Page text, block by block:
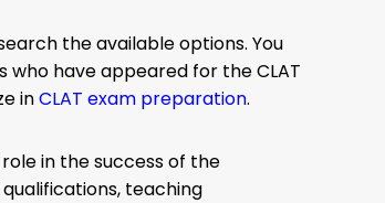
the available options. You
have appeared for the CLAT
inCLAT exam preparation.
in the success of the
teaching